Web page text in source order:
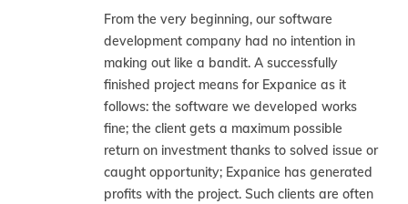
From the very beginning, our software
development company had no intention in
making out like a bandit. A successfully
finished project means for Expanice as it
follows: the software we developed works
fine; the client gets a maximum possible
return on investment thanks to solved issue or
caught opportunity; Expanice has generated
profits with the project. Such clients are often